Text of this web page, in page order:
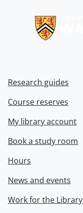
Research guides
Course reserves
My library account
Book a study room
Hours
News and events
Work for the Library